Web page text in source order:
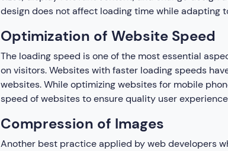
design does not affect loading time while adapting
Optimization of Website Speed
The loading speed is one of the most essential
on visitors. Websites with faster loading speeds
websites. While optimizing websites for mobile
speed of websites to ensure quality user
Compression of Images
Another best practice applied by web developers